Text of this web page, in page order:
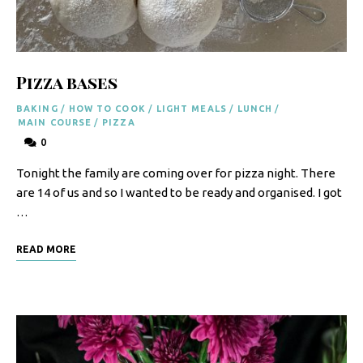
F
o
o
d
R
e
c
i
e
S
Pizza bases
BAKING / HOW TO COOK / LIGHT MEALS / LUNCH /
MAIN COURSE / PIZZA
0
Tonight the family are coming over for pizza night. There
are 14 of us and so I wanted to be ready and organised. I got
…
READ MORE